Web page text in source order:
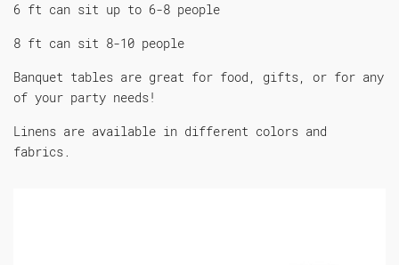
6 ft can sit up to 6-8 people
8 ft can sit 8-10 people
Banquet tables are great for food, gifts, or for any
of your party needs!
Linens are available in different colors and
fabrics.